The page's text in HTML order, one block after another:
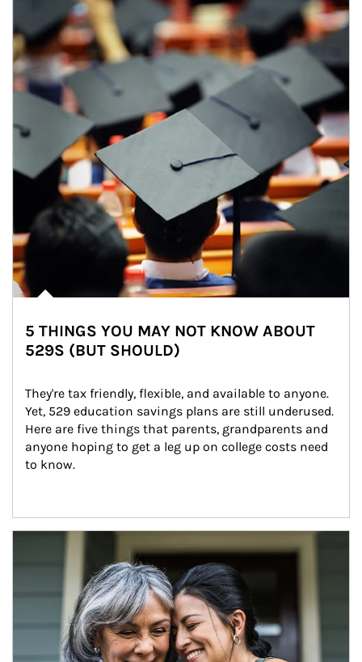
5 THINGS YOU MAY NOT KNOW ABOUT
529S (BUT SHOULD)
They're tax friendly, flexible, and available to anyone.
Yet, 529 education savings plans are still underused.
Here are five things that parents, grandparents and
anyone hoping to get a leg up on college costs need
to know.